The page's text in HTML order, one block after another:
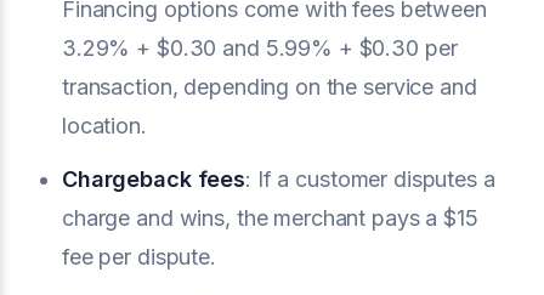
Financing options come with fees between
3.29% + $0.30 and 5.99% + $0.30 per
transaction, depending on the service and
location.
Chargeback fees: If a customer disputes a
charge and wins, the merchant pays a $15
fee per dispute.